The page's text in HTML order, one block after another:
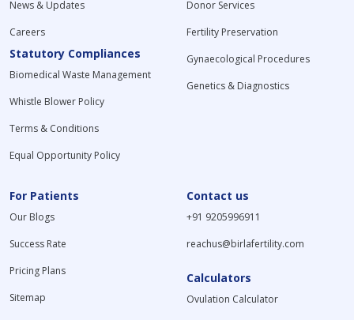
Hypospermia Treatment in India
Kallmann Syndrome Treatment in India
Polyp Treatment in India
Bicornuate Uterus Treatment in India
PCOS Treatment in India
Menstruation Problems Treatment in India
Male Infertility Treatments in India
Genital Tuberculosis Treatment in India
Gestational Surrogacy Treatment in India
Endometriosis Treatment in India
News & Updates
Careers
Statutory Compliances
Biomedical Waste Management
Whistle Blower Policy
Terms & Conditions
Equal Opportunity Policy
Donor Services
Fertility Preservation
Gynaecological Procedures
Genetics & Diagnostics
For Patients
Our Blogs
Success Rate
Pricing Plans
Sitemap
Contact us
+91 9205996911
reachus@birlafertility.com
Calculators
Ovulation Calculator